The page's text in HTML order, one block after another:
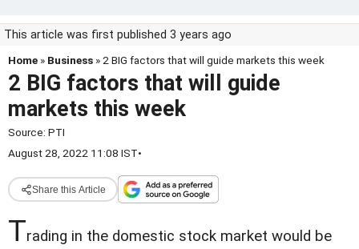
This article was first published 3 years ago
Home » Business » 2 BIG factors that will guide markets this week
2 BIG factors that will guide
markets this week
Source: PTI
August 28, 2022 11:08 IST•
Share this Article
Trading in the domestic stock market would be